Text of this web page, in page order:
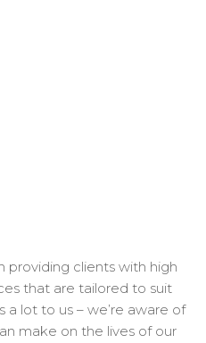
providing clients with high
that are tailored to suit
lot to us – we’re aware of
make on the lives of our